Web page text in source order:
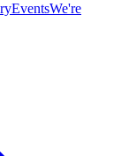
EventsWe're